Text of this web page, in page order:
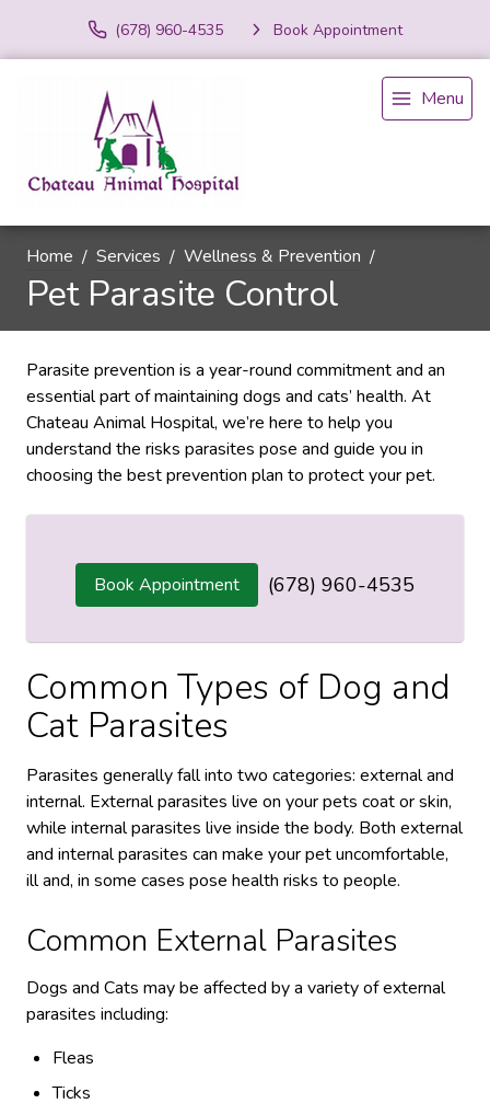
(678) 960-4535 Book Appointment
Menu
Home Services Wellness & Prevention
Pet Parasite Control
Parasite prevention is a year-round commitment and an
essential part of maintaining dogs and cats’ health. At
Chateau Animal Hospital, we’re here to help you
understand the risks parasites pose and guide you in
choosing the best prevention plan to protect your pet.
Book Appointment (678) 960-4535
Common Types of Dog and
Cat Parasites
Parasites generally fall into two categories: external and
internal. External parasites live on your pets coat or skin,
while internal parasites live inside the body. Both external
and internal parasites can make your pet uncomfortable,
ill and, in some cases pose health risks to people.
Common External Parasites
Dogs and Cats may be affected by a variety of external
parasites including:
Fleas
Ticks